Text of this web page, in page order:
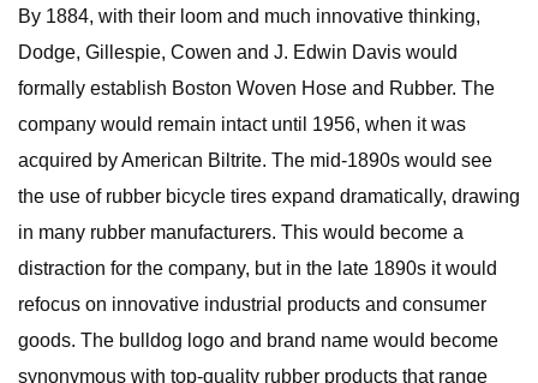
By 1884, with their loom and much innovative thinking,
Dodge, Gillespie, Cowen and J. Edwin Davis would
formally establish Boston Woven Hose and Rubber. The
company would remain intact until 1956, when it was
acquired by American Biltrite. The mid-1890s would see
the use of rubber bicycle tires expand dramatically, drawing
in many rubber manufacturers. This would become a
distraction for the company, but in the late 1890s it would
refocus on innovative industrial products and consumer
goods. The bulldog logo and brand name would become
synonymous with top-quality rubber products that range